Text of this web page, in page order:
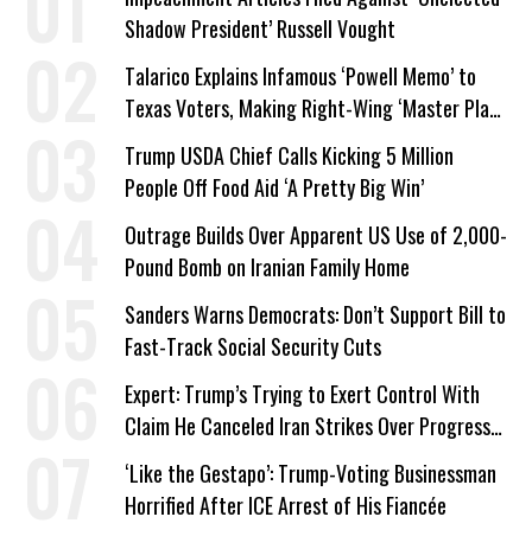
Shadow President’ Russell Vought
Talarico Explains Infamous ‘Powell Memo’ to
Texas Voters, Making Right-Wing ‘Master Plan’
a Campaign Issue
Trump USDA Chief Calls Kicking 5 Million
People Off Food Aid ‘A Pretty Big Win’
Outrage Builds Over Apparent US Use of 2,000-
Pound Bomb on Iranian Family Home
Sanders Warns Democrats: Don’t Support Bill to
Fast-Track Social Security Cuts
Expert: Trump’s Trying to Exert Control With
Claim He Canceled Iran Strikes Over Progress
on Deal
‘Like the Gestapo’: Trump-Voting Businessman
Horrified After ICE Arrest of His Fiancée